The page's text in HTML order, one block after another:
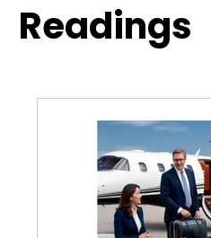
Readings